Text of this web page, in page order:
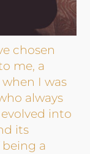
chosen
me, a
I was
always
into
its
a